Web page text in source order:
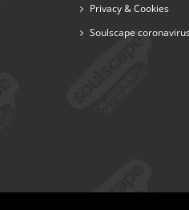
Privacy & Cookies
Soulscape